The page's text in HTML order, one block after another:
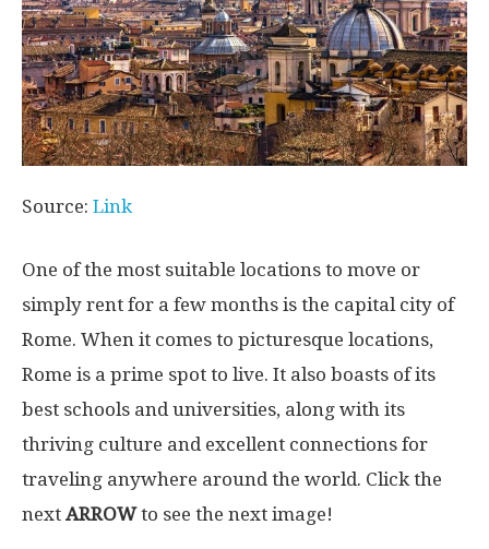
Source: Link
One of the most suitable locations to move or
simply rent for a few months is the capital city of
Rome. When it comes to picturesque locations,
Rome is a prime spot to live. It also boasts of its
best schools and universities, along with its
thriving culture and excellent connections for
traveling anywhere around the world. Click the
next ARROWto see the next image!